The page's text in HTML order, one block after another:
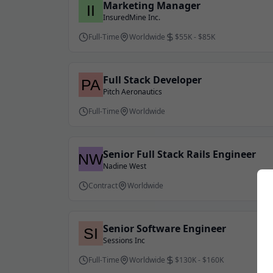
Marketing Manager
InsuredMine Inc.
Full-Time
Worldwide $55K - $85K
Full Stack Developer
Pitch Aeronautics
Full-Time
Worldwide
Senior Full Stack Rails Engineer
Nadine West
Contract
Worldwide
Senior Software Engineer
Sessions Inc
Full-Time
Worldwide $130K - $160K